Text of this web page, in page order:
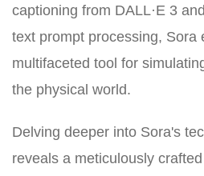
captioning from DALL·E 3
text prompt processing, Sora
multifaceted tool for
the physical world.
Delving deeper into Sora's
reveals a meticulously